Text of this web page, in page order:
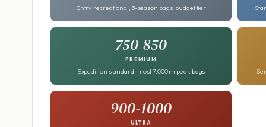
Entry recreational, 3-season bags, budget tier
750-850
PREMIUM
Expedition standard, most 7,000 m peak bags
900-1000
ULTRA